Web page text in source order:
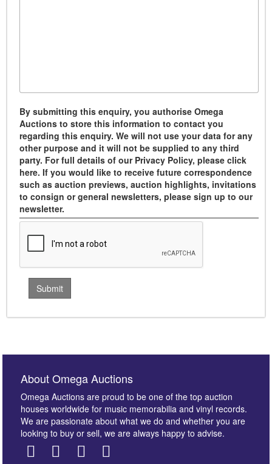
By submitting this enquiry, you authorise Omega
Auctions to store this information to contact you
regarding this enquiry. We will not use your data for any
other purpose and it will not be supplied to any third
party. For full details of our Privacy Policy, please click
here. If you would like to receive future correspondence
such as auction previews, auction highlights, invitations
to consign or general newsletters, please sign up to our
newsletter.
About Omega Auctions
Omega Auctions are proud to be one of the top auction
houses worldwide for music memorabilia and vinyl records.
We are passionate about what we do and whether you are
looking to buy or sell, we are always happy to advise.